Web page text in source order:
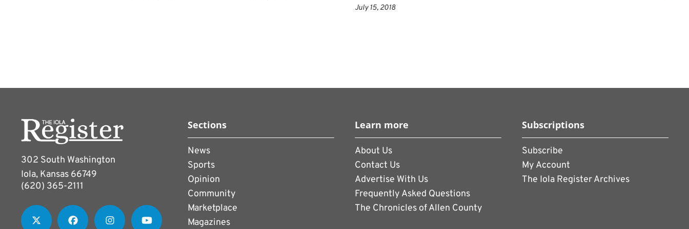
Theres a perception that is fueled by the data and statistics that the
Instead of responding to emails, she forwards them to FIFAs media
FIFAs prize money and investment make far bigger  and timid 
statements than its words. It doubled prize money for the women to
$30 million this year and the amount for the winning team to $4
million. For last years tournament in Russia, France received $38
million from a $400 million pool, and FIFA has raised the mens
July 15, 2018
302 South Washington
Iola, Kansas 66749
(620) 365-2111
Sections
News
Sports
Opinion
Community
Marketplace
Magazines
Learn more
About Us
Contact Us
Advertise With Us
Frequently Asked Questions
The Chronicles of Allen County
Subscriptions
Subscribe
My Account
The Iola Register Archives